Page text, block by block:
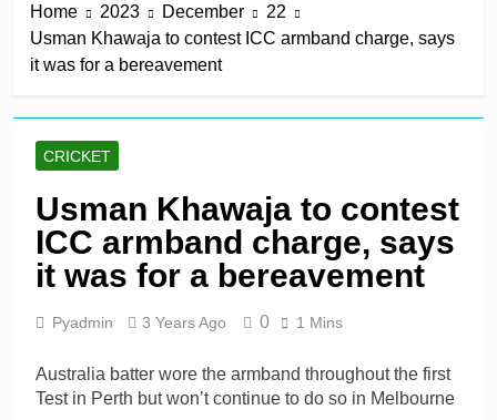
win in a row
17 Hours Ago
Lumsden, Abbott run
Patel drives Surrey before
Shafique, spinners give
Pakistan rare overseas
win
17 Hours Ago
Shafique, Sajid star on
see-sawing day as
2 Days Ago
Home 2023 December
22
Usman Khawaja to contest ICC armband charge, says
it was for a bereavement
CRICKET
Usman Khawaja to contest
ICC armband charge, says
it was for a bereavement
Pyadmin 3 Years Ago 0 1 Mins
Australia batter wore the armband throughout the first
Test in Perth but won’t continue to do so in Melbourne